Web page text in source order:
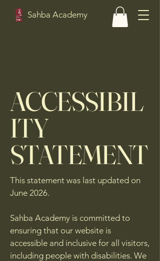
Sahba Academy
ACCESSIBIL
ITY
STATEMENT
This statement was last updated on
June 2026.
Sahba Academy is committed to
ensuring that our website is
accessible and inclusive for all visitors,
including people with disabilities. We